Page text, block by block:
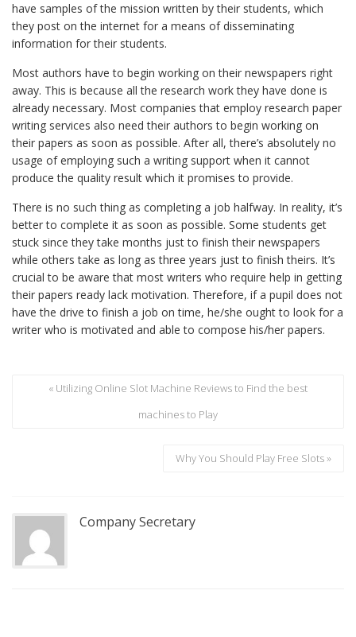
have samples of the mission written by their students, which
they post on the internet for a means of disseminating
information for their students.
Most authors have to begin working on their newspapers right
away. This is because all the research work they have done is
already necessary. Most companies that employ research paper
writing services also need their authors to begin working on
their papers as soon as possible. After all, there’s absolutely no
usage of employing such a writing support when it cannot
produce the quality result which it promises to provide.
There is no such thing as completing a job halfway. In reality, it’s
better to complete it as soon as possible. Some students get
stuck since they take months just to finish their newspapers
while others take as long as three years just to finish theirs. It’s
crucial to be aware that most writers who require help in getting
their papers ready lack motivation. Therefore, if a pupil does not
have the drive to finish a job on time, he/she ought to look for a
writer who is motivated and able to compose his/her papers.
« Utilizing Online Slot Machine Reviews to Find the best
machines to Play
Why You Should Play Free Slots »
Company Secretary